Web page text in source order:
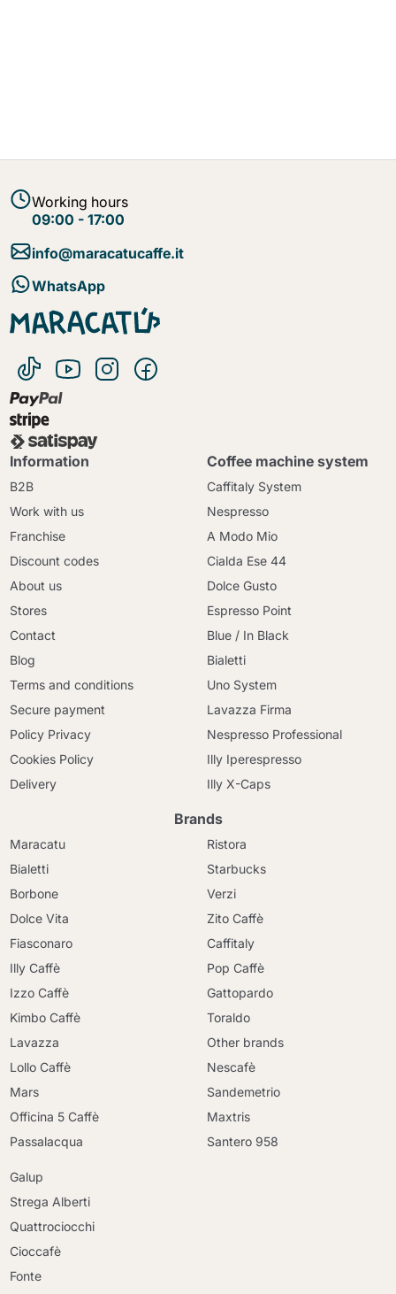
Working hours
09:00 - 17:00
info@maracatucaffe.it
WhatsApp
Information
B2B
Work with us
Franchise
Discount codes
About us
Stores
Contact
Blog
Terms and conditions
Secure payment
Policy Privacy
Cookies Policy
Delivery
Coffee machine system
Caffitaly System
Nespresso
A Modo Mio
Cialda Ese 44
Dolce Gusto
Espresso Point
Blue / In Black
Bialetti
Uno System
Lavazza Firma
Nespresso Professional
Illy Iperespresso
Illy X-Caps
Brands
Maracatu
Bialetti
Borbone
Dolce Vita
Fiasconaro
Illy Caffè
Izzo Caffè
Kimbo Caffè
Lavazza
Lollo Caffè
Mars
Officina 5 Caffè
Passalacqua
Ristora
Starbucks
Verzi
Zito Caffè
Caffitaly
Pop Caffè
Gattopardo
Toraldo
Other brands
Nescafè
Sandemetrio
Maxtris
Santero 958
Galup
Strega Alberti
Quattrociocchi
Cioccafè
Fonte